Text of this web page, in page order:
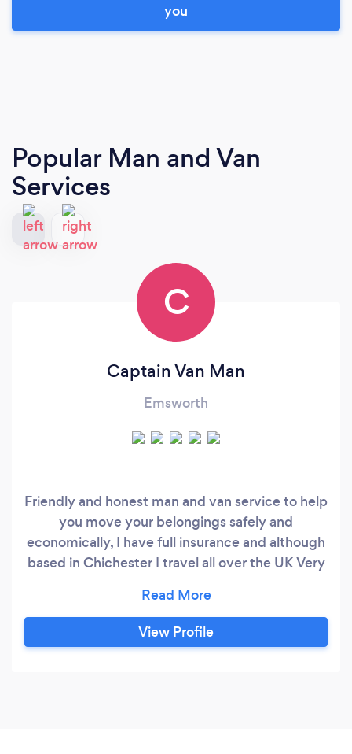
you
Popular Man and Van
Services
C
Captain Van Man
Emsworth
Friendly and honest man and van service to help
you move your belongings safely and
economically, I have full insurance and although
based in Chichester I travel all over the UK Very
View Profile